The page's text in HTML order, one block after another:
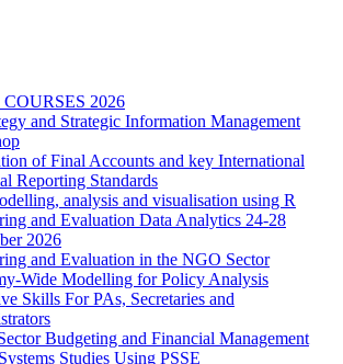
2026
and Strategic Information Management
of Final Accounts and key International
Reporting Standards
analysis and visualisation using R
and Evaluation Data Analytics 24-28
2026
and Evaluation in the NGO Sector
Wide Modelling for Policy Analysis
Skills For PAs, Secretaries and
Budgeting and Financial Management
Studies Using PSSE